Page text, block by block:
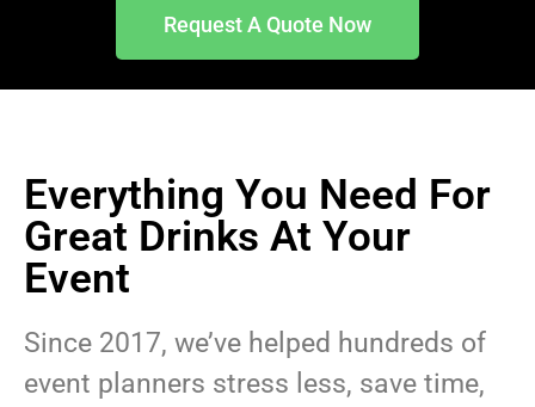
Request A Quote Now
Everything You Need For
Great Drinks At Your
Event
Since 2017, we’ve helped hundreds of
event planners stress less, save time,